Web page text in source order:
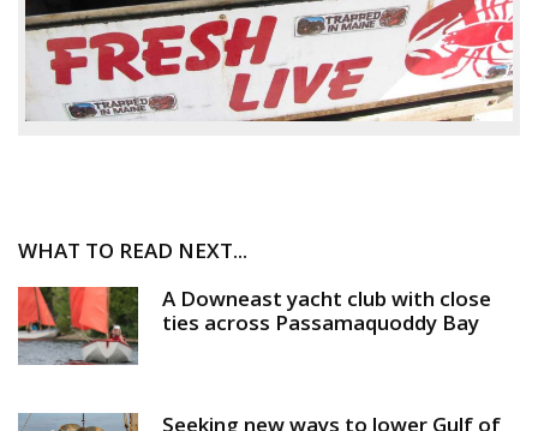
WHAT TO READ NEXT...
A Downeast yacht club with close
ties across Passamaquoddy Bay
Seeking new ways to lower Gulf of